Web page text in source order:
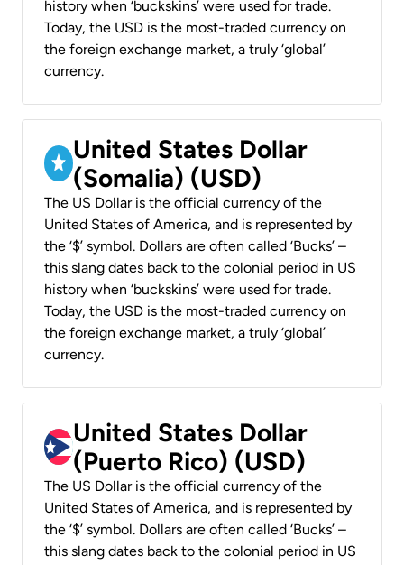
history when ‘buckskins’ were used for trade.
Today, the USD is the most-traded currency on
the foreign exchange market, a truly ‘global’
currency.
United States Dollar
(Somalia) (USD)
The US Dollar is the official currency of the
United States of America, and is represented by
the ‘$’ symbol. Dollars are often called ‘Bucks’ –
this slang dates back to the colonial period in US
history when ‘buckskins’ were used for trade.
Today, the USD is the most-traded currency on
the foreign exchange market, a truly ‘global’
currency.
United States Dollar
(Puerto Rico) (USD)
The US Dollar is the official currency of the
United States of America, and is represented by
the ‘$’ symbol. Dollars are often called ‘Bucks’ –
this slang dates back to the colonial period in US